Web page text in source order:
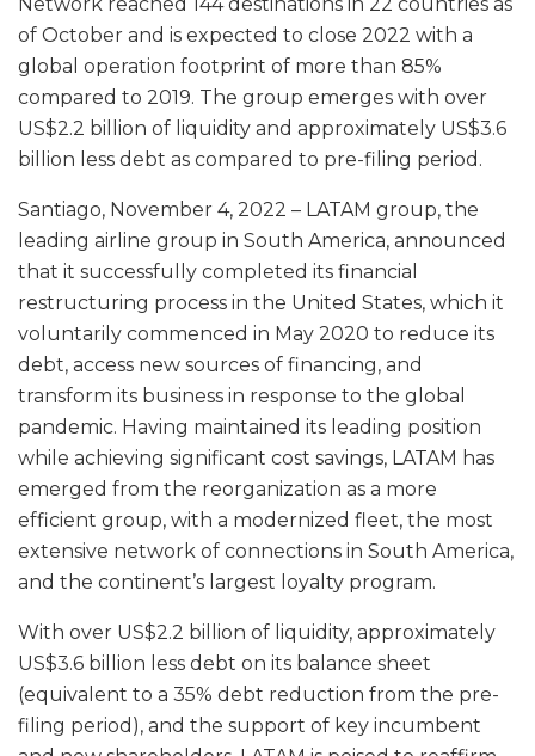
of October and is expected to close 2022 with a
global operation footprint of more than 85%
compared to 2019. The group emerges with over
US$2.2 billion of liquidity and approximately US$3.6
billion less debt as compared to pre-filing period.
Santiago, November 4, 2022 – LATAM group, the
leading airline group in South America, announced
that it successfully completed its financial
restructuring process in the United States, which it
voluntarily commenced in May 2020 to reduce its
debt, access new sources of financing, and
transform its business in response to the global
pandemic. Having maintained its leading position
while achieving significant cost savings, LATAM has
emerged from the reorganization as a more
efficient group, with a modernized fleet, the most
extensive network of connections in South America,
and the continent’s largest loyalty program.
With over US$2.2 billion of liquidity, approximately
US$3.6 billion less debt on its balance sheet
(equivalent to a 35% debt reduction from the pre-
filing period), and the support of key incumbent